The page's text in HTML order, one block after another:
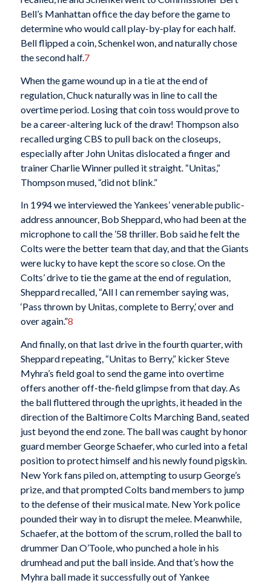
Bell’s Manhattan office the day before the game to
determine who would call play-by-play for each half.
Bell flipped a coin, Schenkel won, and naturally chose
the second half.7
When the game wound up in a tie at the end of
regulation, Chuck naturally was in line to call the
overtime period. Losing that coin toss would prove to
be a career-altering luck of the draw! Thompson also
recalled urging CBS to pull back on the closeups,
especially after John Unitas dislocated a finger and
trainer Charlie Winner pulled it straight. “Unitas,”
Thompson mused, “did not blink.”
In 1994 we interviewed the Yankees’ venerable public-
address announcer, Bob Sheppard, who had been at the
microphone to call the ’58 thriller. Bob said he felt the
Colts were the better team that day, and that the Giants
were lucky to have kept the score so close. On the
Colts’ drive to tie the game at the end of regulation,
Sheppard recalled, “All I can remember saying was,
‘Pass thrown by Unitas, complete to Berry,’ over and
over again.”8
And finally, on that last drive in the fourth quarter, with
Sheppard repeating, “Unitas to Berry,” kicker Steve
Myhra’s field goal to send the game into overtime
offers another off-the-field glimpse from that day. As
the ball fluttered through the uprights, it headed in the
direction of the Baltimore Colts Marching Band, seated
just beyond the end zone. The ball was caught by honor
guard member George Schaefer, who curled into a fetal
position to protect himself and his newly found pigskin.
New York fans piled on, attempting to usurp George’s
prize, and that prompted Colts band members to jump
to the defense of their musical mate. New York police
pounded their way in to disrupt the melee. Meanwhile,
Schaefer, at the bottom of the scrum, rolled the ball to
drummer Dan O’Toole, who punched a hole in his
drumhead and put the ball inside. And that’s how the
Myhra ball made it successfully out of Yankee